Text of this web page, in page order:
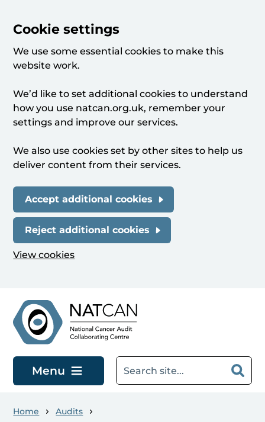
Cookie settings
We use some essential cookies to make this
website work.
We’d like to set additional cookies to understand
how you use natcan.org.uk, remember your
settings and improve our services.
We also use cookies set by other sites to help us
deliver content from their services.
Accept additional cookies
Reject additional cookies
View cookies
Menu
Home
Audits